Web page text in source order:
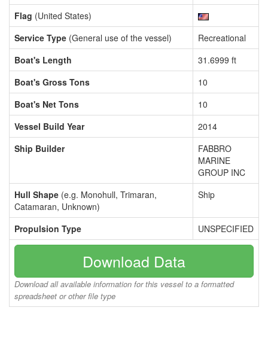
Flag (United States)
Service Type (General use of the vessel)
Recreational
Boat's Length
31.6999 ft
Boat's Gross Tons
10
Boat's Net Tons
10
Vessel Build Year
2014
Ship Builder
FABBRO
MARINE
GROUP INC
Hull Shape (e.g. Monohull, Trimaran,
Catamaran, Unknown)
Ship
Propulsion Type UNSPECIFIED
Download Data
Download all available information for this vessel to a formatted
spreadsheet or other file type